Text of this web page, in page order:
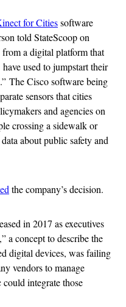
for Citiessoftware
told StateScoop on
a digital platform that
used to jumpstart their
The Cisco software being
sensors that cities
and agencies on
crossing a sidewalk or
about public safety and
the company’s decision.
in 2017 as executives
a concept to describe the
digital devices, was failing
vendors to manage
integrate those